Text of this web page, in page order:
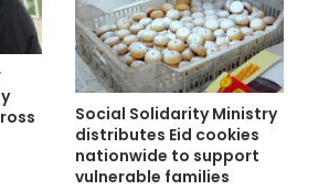
Social Solidarity Ministry
distributes Eid cookies
nationwide to support
vulnerable families